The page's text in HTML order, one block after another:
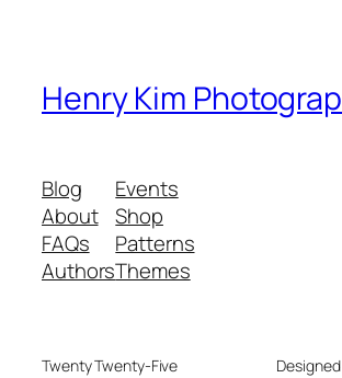
Henry Kim
Blog
About
FAQs
Authors
Events
Shop
Patterns
Themes
Twenty Twenty-Five